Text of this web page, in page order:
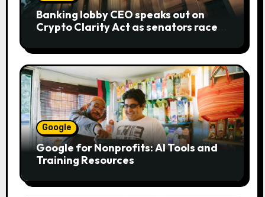
Banking lobby CEO speaks out on
Crypto Clarity Act as senators race
Google
Google for Nonprofits: AI Tools and
Training Resources